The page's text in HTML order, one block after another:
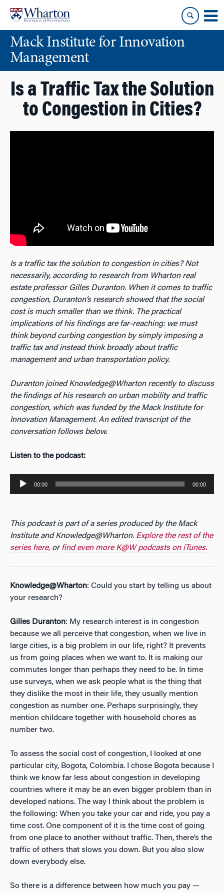
content
main
menuMack Institute for Innovation
Management
Is a Traffic Tax the Solution
to Congestion in Cities?
Is a traffic tax the solution to congestion in cities? Not
necessarily, according to research from Wharton real
estate professor Gilles Duranton. When it comes to traffic
congestion, Duranton’s research showed that the social
cost is much smaller than we think. The practical
implications of his findings are far-reaching: we must
think beyond curbing congestion by simply imposing a
traffic tax and instead think broadly about traffic
management and urban transportation policy.
Duranton joined Knowledge@Wharton recently to discuss
the findings of his research on urban mobility and traffic
congestion, which was funded by the Mack Institute for
Innovation Management. An edited transcript of the
conversation follows below.
Listen to the podcast:
Audio
00:00 00:00
This podcast is part of a series produced by the Mack
Institute and Knowledge@Wharton. Explore the rest of the
series here, orfind even more K@W podcasts on iTunes.
Knowledge@Wharton: Could you start by telling us about
your research?
Gilles Duranton: My research interest is in congestion
because we all perceive that congestion, when we live in
large cities, is a big problem in our life, right? It prevents
us from going places when we want to. It is making our
commutes longer than perhaps they need to be. In time
use surveys, when we ask people what is the thing that
they dislike the most in their life, they usually mention
congestion as number one. Perhaps surprisingly, they
mention childcare together with household chores as
number two.
To assess the social cost of congestion, I looked at one
particular city, Bogota, Colombia. I chose Bogota because I
think we know far less about congestion in developing
countries where it may be an even bigger problem than in
developed nations. The way I think about the problem is
the following: When you take your car and ride, you pay a
time cost. One component of it is the time cost of going
from one place to another without traffic. Then, there’s the
traffic of others that slows you down. But you also slow
down everybody else.
So there is a difference between how much you pay —